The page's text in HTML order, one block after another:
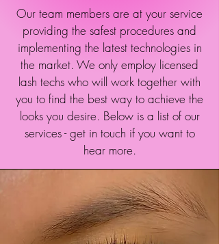
Our team members are at your service
providing the safest procedures and
implementing the latest technologies in
the market. We only employ licensed
lash techs who will work together with
you to find the best way to achieve the
looks you desire. Below is a list of our
services - get in touch if you want to
hear more.